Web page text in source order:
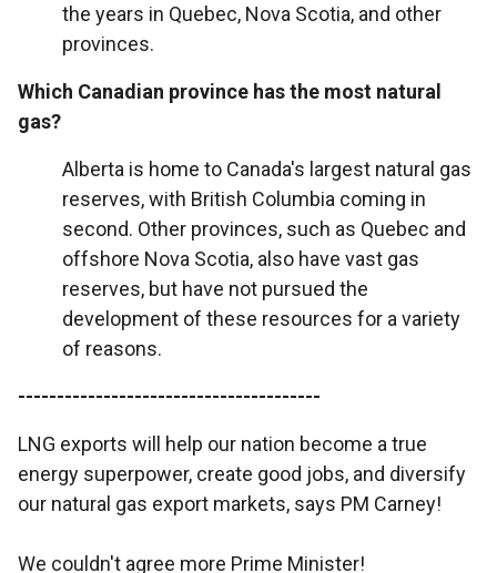
the years in Quebec, Nova Scotia, and other
provinces.
Which Canadian province has the most natural
gas?
Alberta is home to Canada's largest natural gas
reserves, with British Columbia coming in
second. Other provinces, such as Quebec and
offshore Nova Scotia, also have vast gas
reserves, but have not pursued the
development of these resources for a variety
of reasons.
---------------------------------------
LNG exports will help our nation become a true
energy superpower, create good jobs, and diversify
our natural gas export markets, says PM Carney!
We couldn't agree more Prime Minister!